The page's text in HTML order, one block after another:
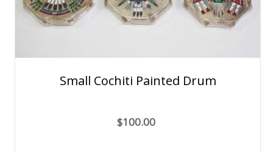
Small Cochiti Painted Drum
$100.00